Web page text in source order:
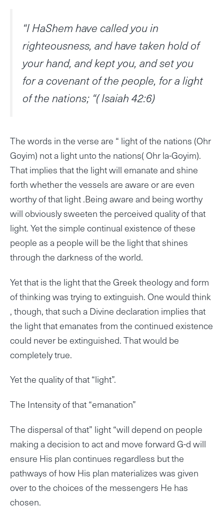
“I HaShem have called you in
righteousness, and have taken hold of
your hand, and kept you, and set you
for a covenant of the people, for a light
of the nations; “( Isaiah 42:6)
The words in the verse are “ light of the nations (Ohr
Goyim) not a light unto the nations( Ohr la-Goyim).
That implies that the light will emanate and shine
forth whether the vessels are aware or are even
worthy of that light .Being aware and being worthy
will obviously sweeten the perceived quality of that
light. Yet the simple continual existence of these
people as a people will be the light that shines
through the darkness of the world.
Yet that is the light that the Greek theology and form
of thinking was trying to extinguish. One would think
, though, that such a Divine declaration implies that
the light that emanates from the continued existence
could never be extinguished. That would be
completely true.
Yet the quality of that “light”.
The Intensity of that “emanation”
The dispersal of that” light “will depend on people
making a decision to act and move forward G-d will
ensure His plan continues regardless but the
pathways of how His plan materializes was given
over to the choices of the messengers He has
chosen.